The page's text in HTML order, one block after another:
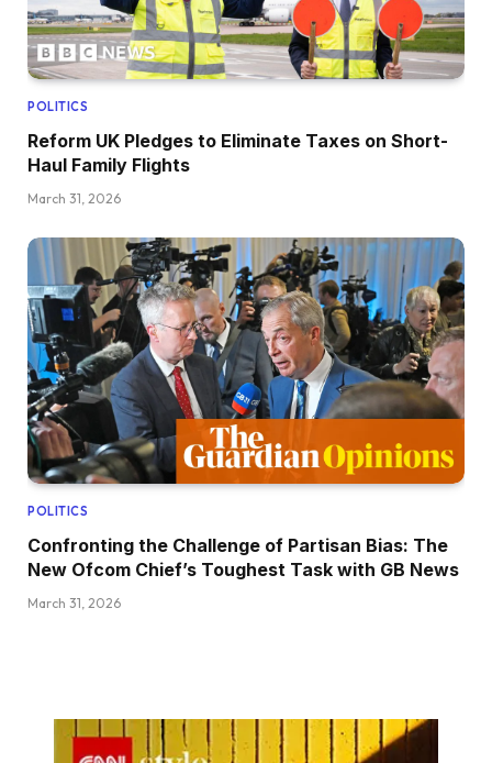
POLITICS
Reform UK Pledges to Eliminate Taxes on Short-
Haul Family Flights
March 31, 2026
POLITICS
Confronting the Challenge of Partisan Bias: The
New Ofcom Chief’s Toughest Task with GB News
March 31, 2026